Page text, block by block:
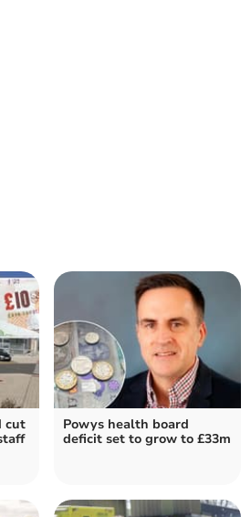
cut
Powys health board
deficit set to grow to £33m